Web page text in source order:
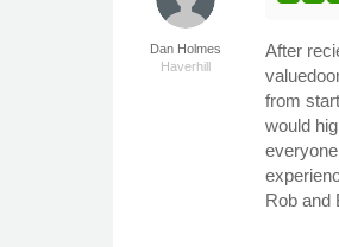
Dan Holmes
Haverhill
After
from
would
Rob and